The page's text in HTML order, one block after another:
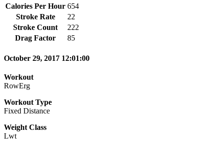
Calories Per Hour 654
Stroke Rate
22
Stroke Count
222
Drag Factor
85
October 29, 2017 12:01:00
Workout
RowErg
Workout Type
Fixed Distance
Weight Class
Lwt